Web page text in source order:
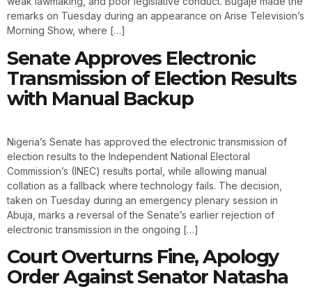
remarks on Tuesday during an appearance on Arise Television’s
Morning Show, where […]
Senate Approves Electronic
Transmission of Election Results
with Manual Backup
Nigeria’s Senate has approved the electronic transmission of
election results to the Independent National Electoral
Commission’s (INEC) results portal, while allowing manual
collation as a fallback where technology fails. The decision,
taken on Tuesday during an emergency plenary session in
Abuja, marks a reversal of the Senate’s earlier rejection of
electronic transmission in the ongoing […]
Court Overturns Fine, Apology
Order Against Senator Natasha